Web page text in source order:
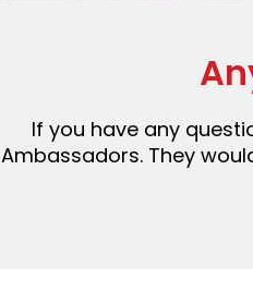
If you have any
Ambassadors. They